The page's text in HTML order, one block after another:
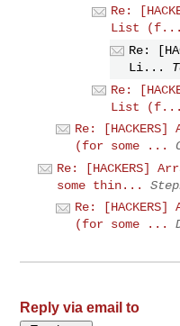
Re:
List (f...
Re:
Li...
Re:
List (f...
Re:
(for some ...
Re: [HACKERS]
some thin...
Re:
(for some ...
Reply via email to